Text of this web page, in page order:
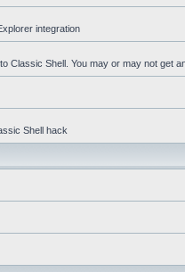
integration
Classic Shell. You may or may not get
Shell hack